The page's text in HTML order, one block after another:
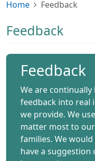
Home Feedback
Feedback
Feedback
We are
feedback into real
we provide. We
matter most to
families. We
have a suggestion